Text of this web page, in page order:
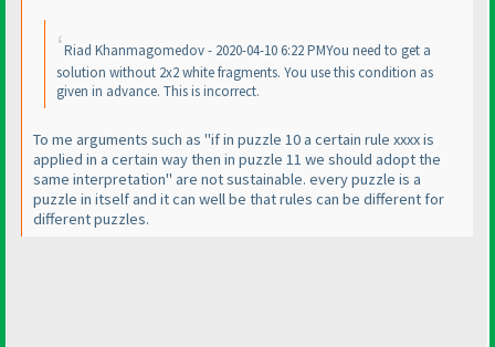
Riad Khanmagomedov - 2020-04-10 6:22 PMYou need to get a
solution without 2x2 white fragments. You use this condition as
given in advance. This is incorrect.
To me arguments such as "if in puzzle 10 a certain rule xxxx is
applied in a certain way then in puzzle 11 we should adopt the
same interpretation" are not sustainable. every puzzle is a
puzzle in itself and it can well be that rules can be different for
different puzzles.